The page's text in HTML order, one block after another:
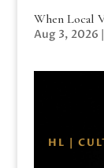
When Local
Aug 3, 2026 |
HL |